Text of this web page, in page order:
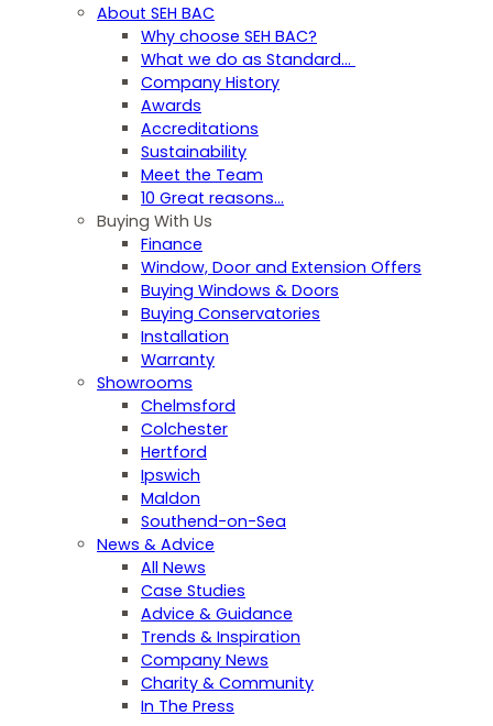
About SEH BAC
Why choose SEH BAC?
What we do as Standard…
Company History
Awards
Accreditations
Sustainability
Meet the Team
10 Great reasons...
Buying With Us
Finance
Window, Door and Extension Offers
Buying Windows & Doors
Buying Conservatories
Installation
Warranty
Showrooms
Chelmsford
Colchester
Hertford
Ipswich
Maldon
Southend-on-Sea
News & Advice
All News
Case Studies
Advice & Guidance
Trends & Inspiration
Company News
Charity & Community
In The Press